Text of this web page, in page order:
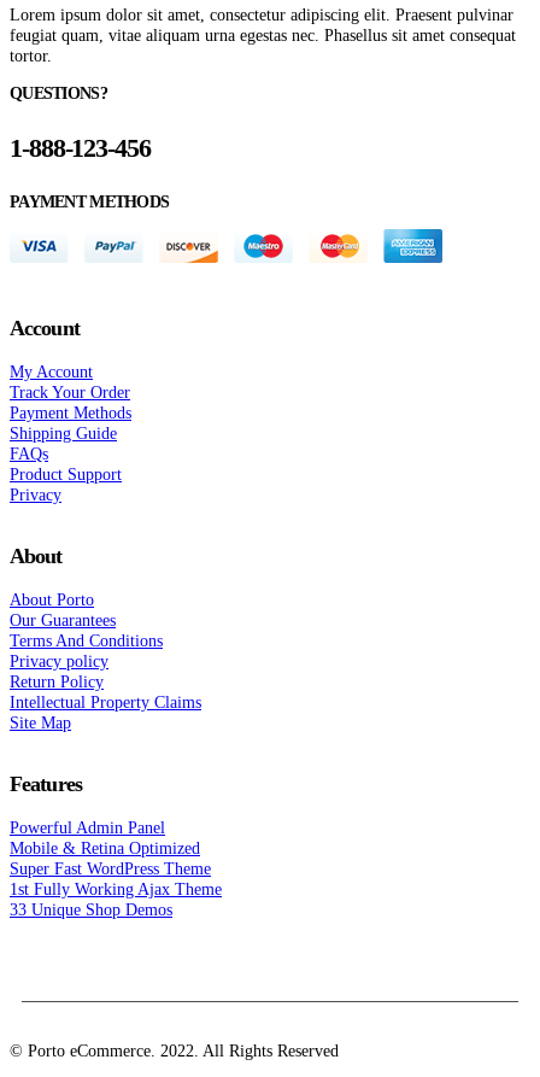
Lorem ipsum dolor sit amet, consectetur adipiscing elit. Praesent pulvinar
feugiat quam, vitae aliquam urna egestas nec. Phasellus sit amet consequat
tortor.
QUESTIONS?
1-888-123-456
PAYMENT METHODS
Account
My Account
Track Your Order
Payment Methods
Shipping Guide
FAQs
Product Support
Privacy
About
About Porto
Our Guarantees
Terms And Conditions
Privacy policy
Return Policy
Intellectual Property Claims
Site Map
Features
Powerful Admin Panel
Mobile & Retina Optimized
Super Fast WordPress Theme
1st Fully Working Ajax Theme
33 Unique Shop Demos
© Porto eCommerce. 2022. All Rights Reserved